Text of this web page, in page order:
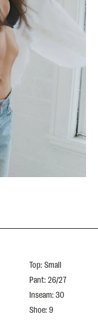
Top: Small
Pant: 26/27
Inseam: 30
Shoe: 9